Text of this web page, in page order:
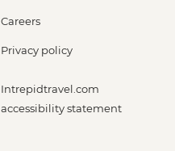
Careers
Privacy policy
Intrepidtravel.com
accessibility statement